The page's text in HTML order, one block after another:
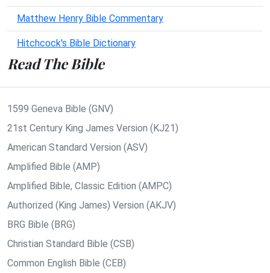
Matthew Henry Bible Commentary
Hitchcock's Bible Dictionary
Read The Bible
1599 Geneva Bible (GNV)
21st Century King James Version (KJ21)
American Standard Version (ASV)
Amplified Bible (AMP)
Amplified Bible, Classic Edition (AMPC)
Authorized (King James) Version (AKJV)
BRG Bible (BRG)
Christian Standard Bible (CSB)
Common English Bible (CEB)